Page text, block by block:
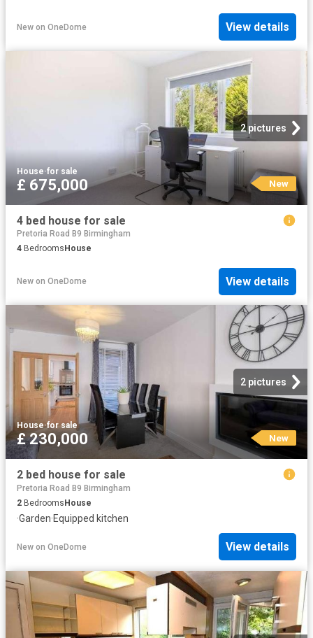
New on OneDome View details
2 pictures
House·for sale
£ 675,000 New
4 bed house for sale
Pretoria Road B9 Birmingham
4 Bedrooms House
New on OneDome View details
2 pictures
House·for sale
£ 230,000 New
2 bed house for sale
Pretoria Road B9 Birmingham
2 BedroomsHouse
·Garden·Equipped kitchen
New on OneDome View details